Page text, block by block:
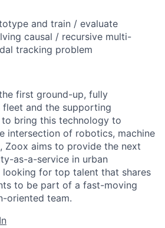
and train / evaluate
causal / recursive multi-
tracking problem
first ground-up, fully
and the supporting
bring this technology to
intersection of robotics, machine
Zoox aims to provide the next
as-a-service in urban
looking for top talent that shares
to be part of a fast-moving
oriented team.